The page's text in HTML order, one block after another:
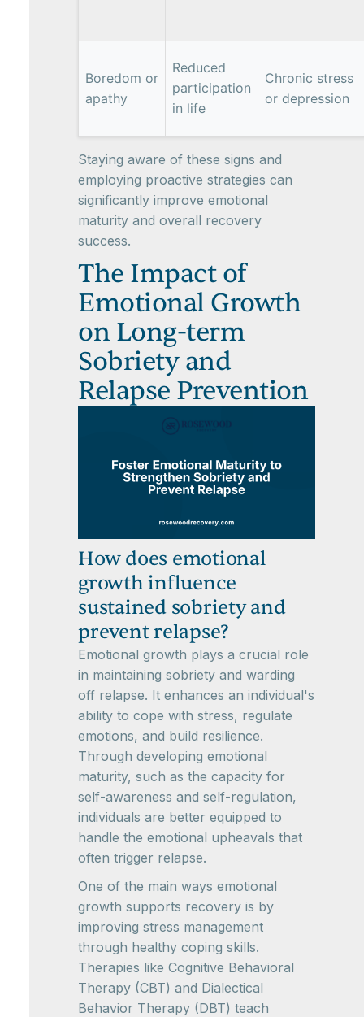
Boredom or
apathy
Reduced
participation
in life
Chronic stress
or depression
Staying aware of these signs and
employing proactive strategies can
significantly improve emotional
maturity and overall recovery
success.
The Impact of
Emotional Growth
on Long-term
Sobriety and
Relapse Prevention
How does emotional
growth influence
sustained sobriety and
prevent relapse?
Emotional growth plays a crucial role
in maintaining sobriety and warding
off relapse. It enhances an individual's
ability to cope with stress, regulate
emotions, and build resilience.
Through developing emotional
maturity, such as the capacity for
self-awareness and self-regulation,
individuals are better equipped to
handle the emotional upheavals that
often trigger relapse.
One of the main ways emotional
growth supports recovery is by
improving stress management
through healthy coping skills.
Therapies like Cognitive Behavioral
Therapy (CBT) and Dialectical
Behavior Therapy (DBT) teach